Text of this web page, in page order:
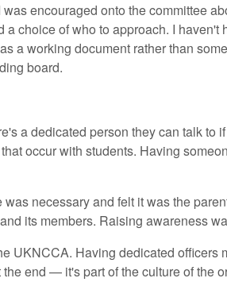
encouraged onto the committee
choice of who to approach. I
working document rather than
board.
a dedicated person they can talk to
occur with students. Having
necessary and felt it was the
its members. Raising awareness
UKNCCA. Having dedicated
end — it's part of the culture of the